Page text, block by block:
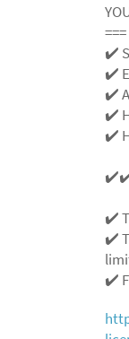
✔️
✔️
✔️
✔️
✔️
✔️
✔️
✔️